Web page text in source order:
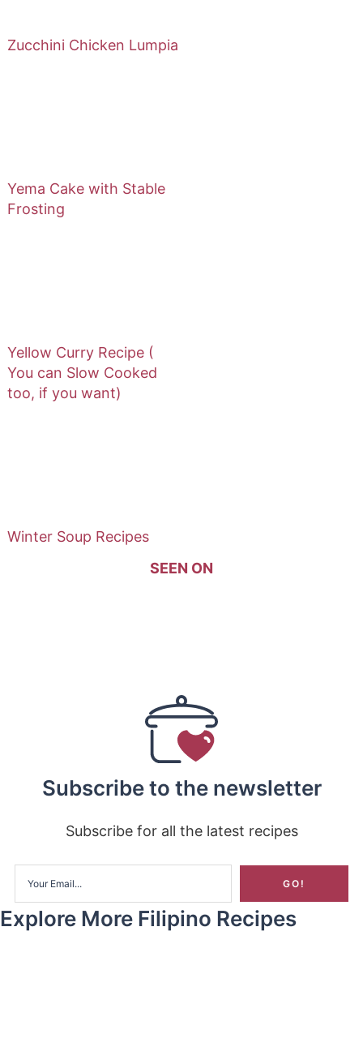
Zucchini Chicken Lumpia
Yema Cake with Stable
Frosting
Yellow Curry Recipe (
You can Slow Cooked
too, if you want)
Winter Soup Recipes
SEEN ON
Subscribe to the newsletter
Subscribe for all the latest recipes
Explore More Filipino Recipes